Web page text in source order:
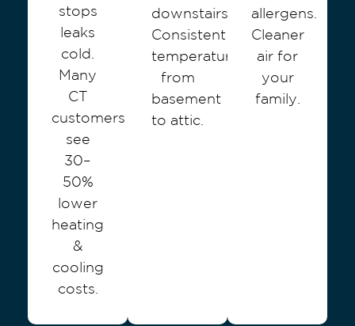
stops
leaks
cold.
Many
CT
customers
see
30–
50%
lower
heating
&
cooling
costs.
downstairs.
Consistent
temperature
from
basement
to attic.
allergens.
Cleaner
air for
your
family.